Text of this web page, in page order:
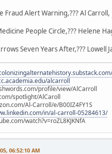
Fraud Alert Warning,??? Al Carroll,
People Circle,??? Helene
Seven Years After,??? Lowell
alcarroll
profile/view/AlCarroll
spotlight/AlCaroll
Al-Carroll/e/B00IZ4FY1S
in/al-carroll-05284613/
watch?v=roZL8KJKNfA
06:52:10 AM